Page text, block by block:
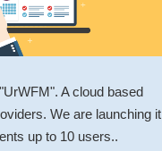
A cloud based
We are launching it
up to 10 users..